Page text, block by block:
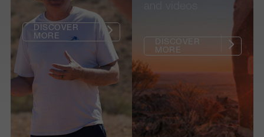
DISCOVER
MORE |
DISCOVER
MORE